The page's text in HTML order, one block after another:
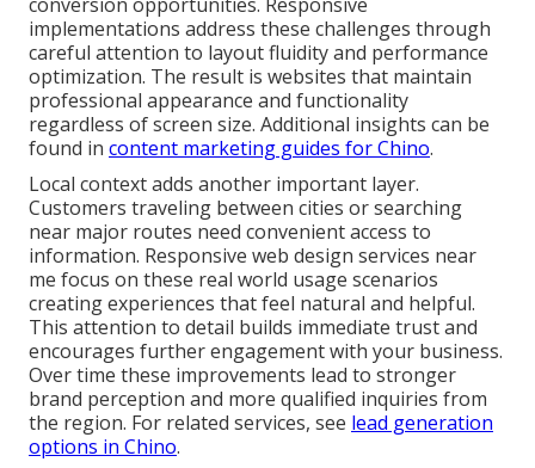
implementations address these challenges through
careful attention to layout fluidity and performance
optimization. The result is websites that maintain
professional appearance and functionality
regardless of screen size. Additional insights can be
found in content marketing guides for Chino.
Local context adds another important layer.
Customers traveling between cities or searching
near major routes need convenient access to
information. Responsive web design services near
me focus on these real world usage scenarios
creating experiences that feel natural and helpful.
This attention to detail builds immediate trust and
encourages further engagement with your business.
Over time these improvements lead to stronger
brand perception and more qualified inquiries from
the region. For related services, see lead generation
options in Chino.